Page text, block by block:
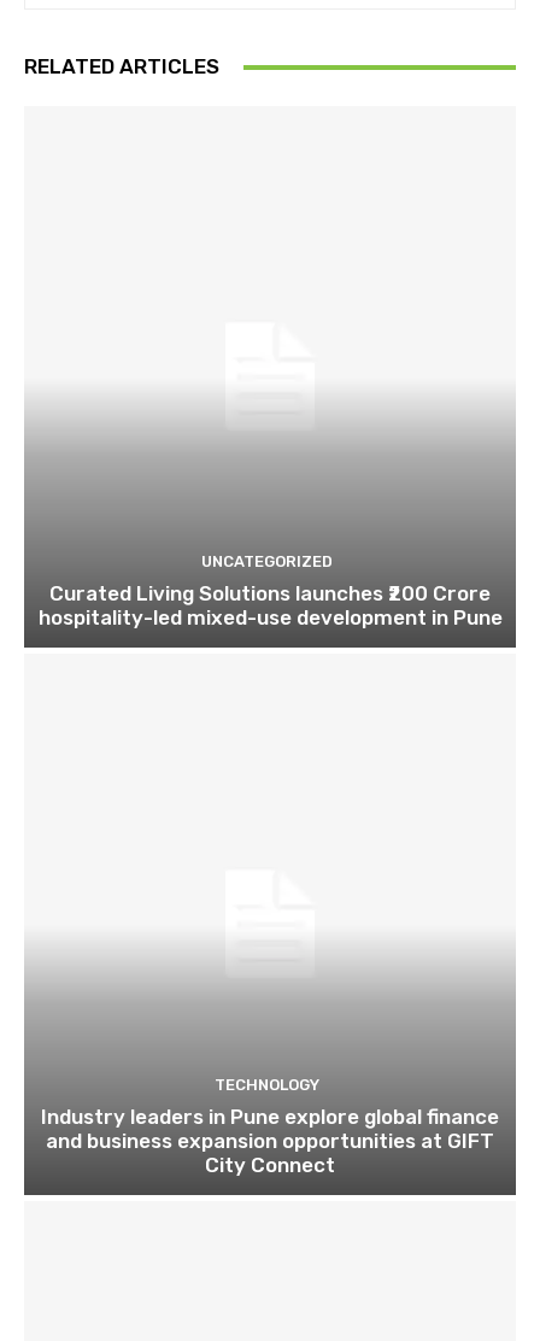
RELATED ARTICLES
UNCATEGORIZED
Curated Living Solutions launches ₹200 Crore
hospitality-led mixed-use development in Pune
TECHNOLOGY
Industry leaders in Pune explore global finance
and business expansion opportunities at GIFT
City Connect